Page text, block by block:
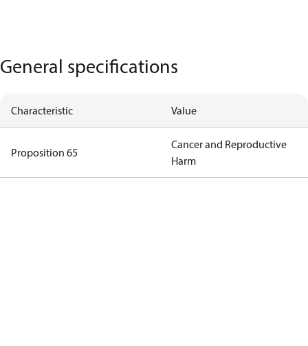
General specifications
Characteristic Value
Proposition 65
Cancer and Reproductive
Harm